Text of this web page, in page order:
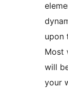
upon
Most
will
your